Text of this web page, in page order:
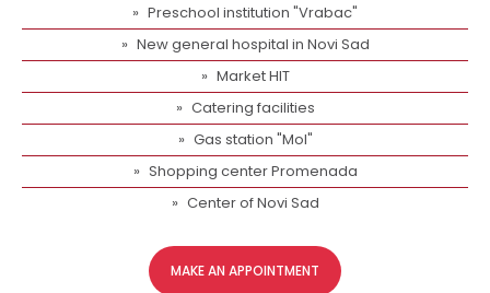
Preschool institution "Vrabac"
New general hospital in Novi Sad
Market HIT
Catering facilities
Gas station "Mol"
Shopping center Promenada
Center of Novi Sad
MAKE AN APPOINTMENT